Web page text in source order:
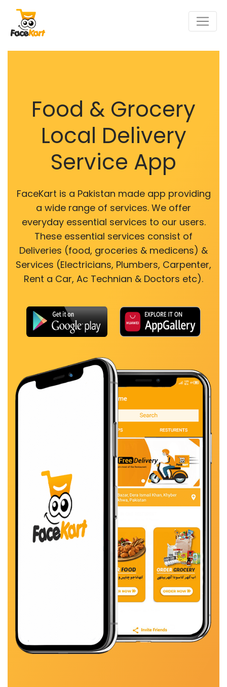
Food & Grocery
Local Delivery
Service App
FaceKart is a Pakistan made app providing
a wide range of services. We offer
everyday essential services to our users.
These essential services consist of
Deliveries (food, groceries & medicens) &
Services (Electricians, Plumbers, Carpenter,
Rent a Car, Ac Technian & Doctors etc).